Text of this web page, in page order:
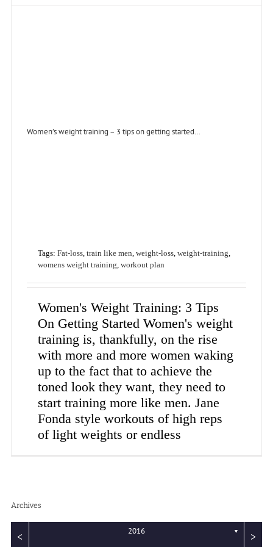
Women’s weight training – 3 tips on getting started…
Tags: Fat-loss, train like men, weight-loss, weight-training,
womens weight training, workout plan
Women's Weight Training: 3 Tips
On Getting Started Women's weight
training is, thankfully, on the rise
with more and more women waking
up to the fact that to achieve the
toned look they want, they need to
start training more like men. Jane
Fonda style workouts of high reps
of light weights or endless
Archives
< 2016 ▼ >